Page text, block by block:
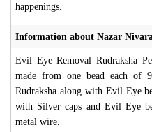
happenings.
Information about Nazar
Evil Eye Removal Rudraksha
made from one bead each of
Rudraksha along with Evil Eye
with Silver caps and Evil Eye
metal wire.